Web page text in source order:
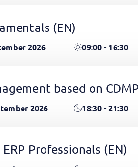
(EN)
2026 09:00 - 16:30
based on
2026 18:30 - 21:30
Professionals (EN)